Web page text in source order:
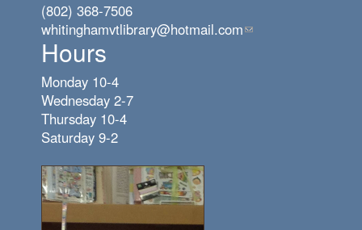
(802) 368-7506
whitinghamvtlibrary@hotmail.com(link
Hours
Monday 10-4
Wednesday 2-7
Thursday 10-4
Saturday 9-2